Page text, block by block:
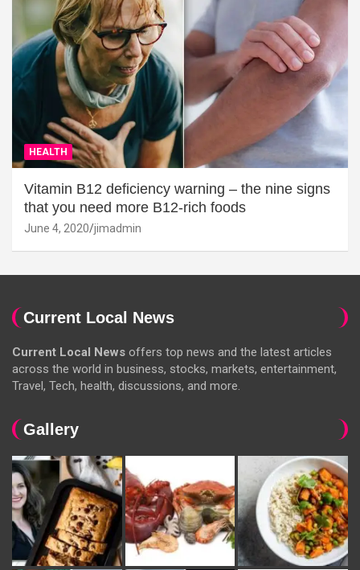
HEALTH
Vitamin B12 deficiency warning – the nine signs
that you need more B12-rich foods
June 4, 2020 jimadmin
Current Local News
Current Local News offers top news and the latest articles
across the world in business, stocks, markets, entertainment,
Travel, Tech, health, discussions, and more.
Gallery